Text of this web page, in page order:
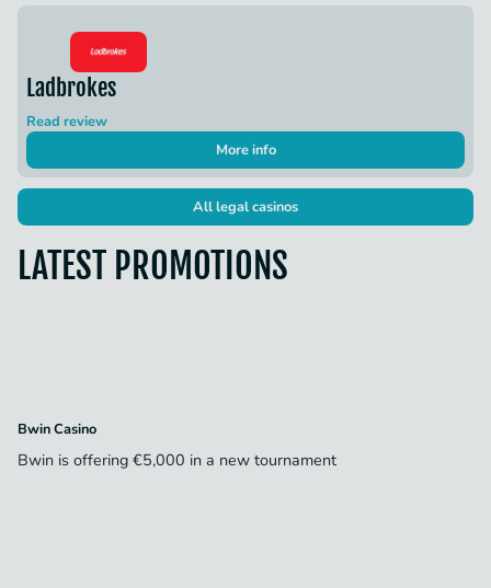
Ladbrokes
Read review
More info
All legal casinos
LATEST PROMOTIONS
Bwin Casino
Bwin is offering €5,000 in a new tournament